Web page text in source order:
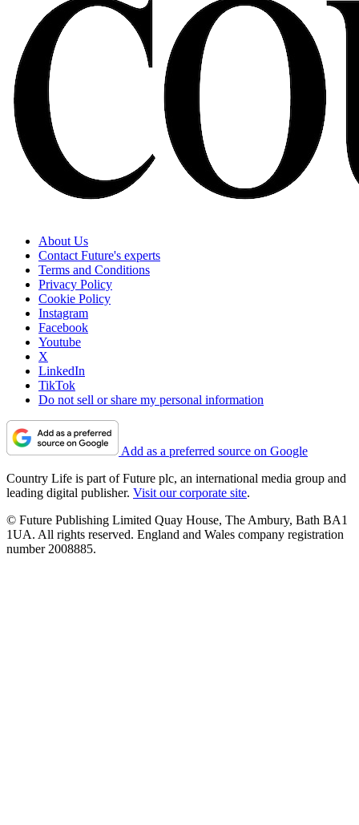
About Us
Contact Future's experts
Terms and Conditions
Privacy Policy
Cookie Policy
Instagram
Facebook
Youtube
X
LinkedIn
TikTok
Do not sell or share my personal information
Add as a preferred source on Google
Country Life is part of Future plc, an international media group and
leading digital publisher. Visit our corporate site.
© Future Publishing Limited Quay House, The Ambury, Bath BA1
1UA. All rights reserved. England and Wales company registration
number 2008885.